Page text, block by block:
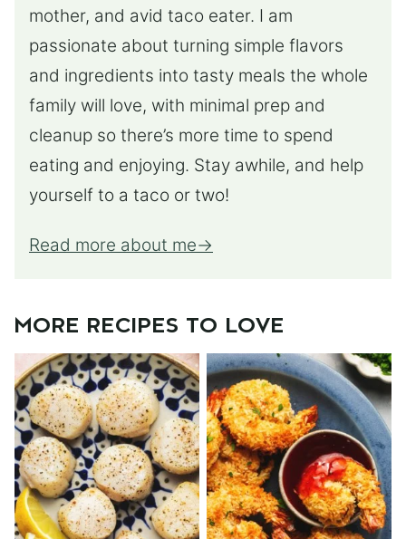
mother, and avid taco eater. I am
passionate about turning simple flavors
and ingredients into tasty meals the whole
family will love, with minimal prep and
cleanup so there’s more time to spend
eating and enjoying. Stay awhile, and help
yourself to a taco or two!
Read more about me
MORE RECIPES TO LOVE